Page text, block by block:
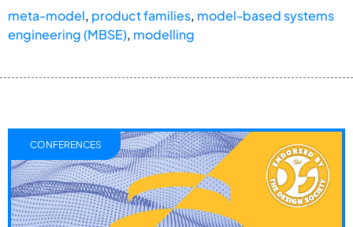
meta-model, product families, model-based systems
engineering (MBSE), modelling
CONFERENCES